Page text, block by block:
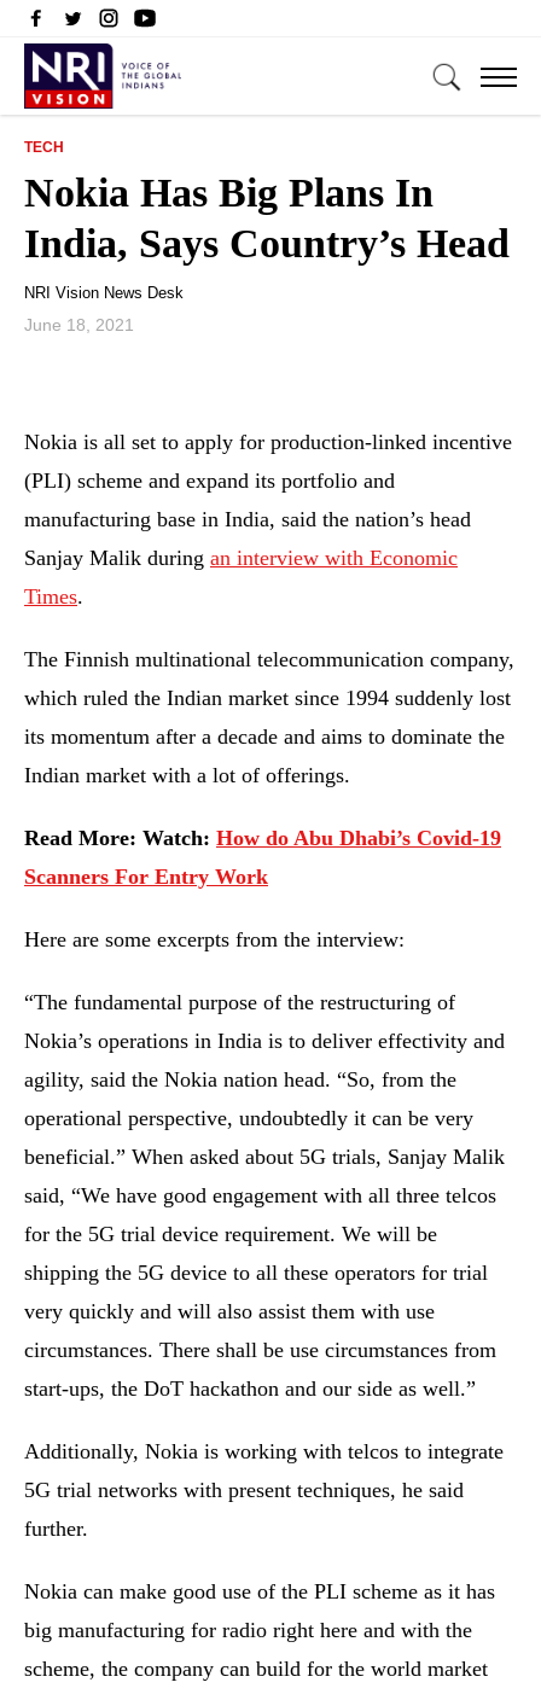
TECH
Nokia Has Big Plans In
India, Says Country’s Head
NRI Vision News Desk
June 18, 2021
Nokia is all set to apply for production-linked incentive
(PLI) scheme and expand its portfolio and
manufacturing base in India, said the nation’s head
Sanjay Malik during an interview with Economic
Times.
The Finnish multinational telecommunication company,
which ruled the Indian market since 1994 suddenly lost
its momentum after a decade and aims to dominate the
Indian market with a lot of offerings.
Read More: Watch: How do Abu Dhabi’s Covid-19
Scanners For Entry Work
Here are some excerpts from the interview:
“The fundamental purpose of the restructuring of
Nokia’s operations in India is to deliver effectivity and
agility, said the Nokia nation head. “So, from the
operational perspective, undoubtedly it can be very
beneficial.” When asked about 5G trials, Sanjay Malik
said, “We have good engagement with all three telcos
for the 5G trial device requirement. We will be
shipping the 5G device to all these operators for trial
very quickly and will also assist them with use
circumstances. There shall be use circumstances from
start-ups, the DoT hackathon and our side as well.”
Additionally, Nokia is working with telcos to integrate
5G trial networks with present techniques, he said
further.
Nokia can make good use of the PLI scheme as it has
big manufacturing for radio right here and with the
scheme, the company can build for the world market